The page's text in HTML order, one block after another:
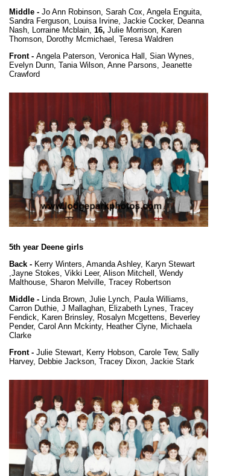
Middle - Jo Ann Robinson, Sarah Cox, Angela Enguita,
Sandra Ferguson, Louisa Irvine, Jackie Cocker, Deanna
Nash, Lorraine Mcblain, 16, Julie Morrison, Karen
Thomson, Dorothy Mcmichael, Teresa Waldren
Front - Angela Paterson, Veronica Hall, Sian Wynes,
Evelyn Dunn, Tania Wilson, Anne Parsons, Jeanette
Crawford
5th year Deene girls
Back - Kerry Winters, Amanda Ashley, Karyn Stewart
,Jayne Stokes, Vikki Leer, Alison Mitchell, Wendy
Malthouse, Sharon Melville, Tracey Robertson
Middle - Linda Brown, Julie Lynch, Paula Williams,
Carron Duthie, J Mallaghan, Elizabeth Lynes, Tracey
Fendick, Karen Brinsley, Rosalyn Mcgettens, Beverley
Pender, Carol Ann Mckinty, Heather Clyne, Michaela
Clarke
Front - Julie Stewart, Kerry Hobson, Carole Tew, Sally
Harvey, Debbie Jackson, Tracey Dixon, Jackie Stark